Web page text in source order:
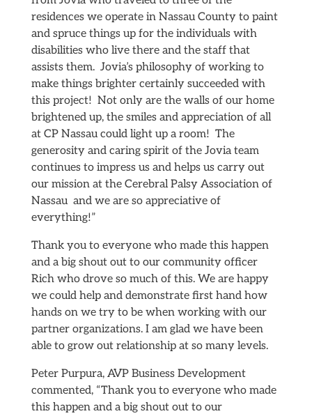
residences we operate in Nassau County to paint
and spruce things up for the individuals with
disabilities who live there and the staff that
assists them. Jovia’s philosophy of working to
make things brighter certainly succeeded with
this project! Not only are the walls of our home
brightened up, the smiles and appreciation of all
at CP Nassau could light up a room! The
generosity and caring spirit of the Jovia team
continues to impress us and helps us carry out
our mission at the Cerebral Palsy Association of
Nassau and we are so appreciative of
everything!”
Thank you to everyone who made this happen
and a big shout out to our community officer
Rich who drove so much of this. We are happy
we could help and demonstrate first hand how
hands on we try to be when working with our
partner organizations. I am glad we have been
able to grow out relationship at so many levels.
Peter Purpura, AVP Business Development
commented, “Thank you to everyone who made
this happen and a big shout out to our